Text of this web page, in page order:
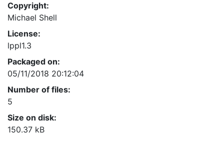
Copyright:
Michael Shell
License:
lppl1.3
Packaged on:
05/11/2018 20:12:04
Number of files:
5
Size on disk:
150.37 kB